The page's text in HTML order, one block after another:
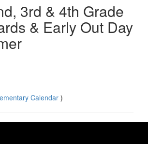
3rd & 4th Grade
& Early Out Day
Calendar)